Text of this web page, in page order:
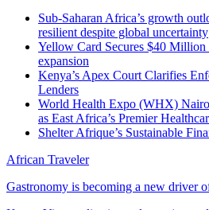
Sub-Saharan Africa’s growth
resilient despite global uncertainty
Yellow Card Secures $40
expansion
Kenya’s Apex Court Clarifies
Lenders
World Health Expo (WHX)
as East Africa’s Premier
Shelter Afrique’s Sustainable
African Traveler
Gastronomy is becoming a new driver